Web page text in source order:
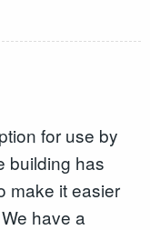
for use by
building has
make it easier
have a